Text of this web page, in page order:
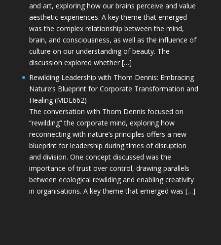
and art, exploring how our brains perceive and value
aesthetic experiences. A key theme that emerged
was the complex relationship between the mind,
brain, and consciousness, as well as the influence of
culture on our understanding of beauty. The
discussion explored whether […]
Rewilding Leadership with Thom Dennis: Embracing
Nature’s Blueprint for Corporate Transformation and
Healing (MDE662)
The conversation with Thom Dennis focused on
“rewilding” the corporate mind, exploring how
reconnecting with nature’s principles offers a new
blueprint for leadership during times of disruption
and division. One concept discussed was the
importance of trust over control, drawing parallels
between ecological rewilding and enabling creativity
in organisations. A key theme that emerged was […]